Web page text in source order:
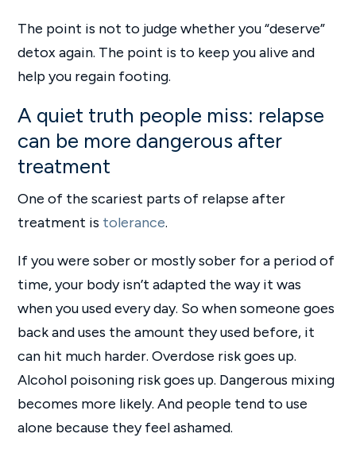
The point is not to judge whether you “deserve”
detox again. The point is to keep you alive and
help you regain footing.
A quiet truth people miss: relapse
can be more dangerous after
treatment
One of the scariest parts of relapse after
treatment is tolerance.
If you were sober or mostly sober for a period of
time, your body isn’t adapted the way it was
when you used every day. So when someone goes
back and uses the amount they used before, it
can hit much harder. Overdose risk goes up.
Alcohol poisoning risk goes up. Dangerous mixing
becomes more likely. And people tend to use
alone because they feel ashamed.